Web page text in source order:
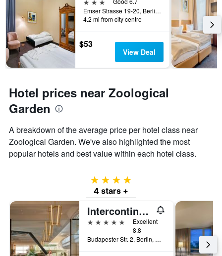
Emser Strasse 19-20, Berlin, Germany
4.2 mi from city centre
$53
View Deal
Hotel prices near Zoological
Garden
A breakdown of the average price per hotel class near
Zoological Garden. We've also highlighted the most
popular hotels and best value within each hotel class.
4 stars
4 stars +
Intercontinental Hotels Berlin By IHG
5 stars
Excellent
8.8
Budapester Str. 2, Berlin, Germany